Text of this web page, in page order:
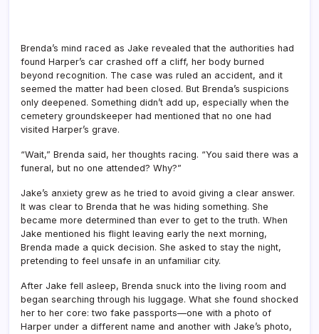
Brenda’s mind raced as Jake revealed that the authorities had
found Harper’s car crashed off a cliff, her body burned
beyond recognition. The case was ruled an accident, and it
seemed the matter had been closed. But Brenda’s suspicions
only deepened. Something didn’t add up, especially when the
cemetery groundskeeper had mentioned that no one had
visited Harper’s grave.
“Wait,” Brenda said, her thoughts racing. “You said there was a
funeral, but no one attended? Why?”
Jake’s anxiety grew as he tried to avoid giving a clear answer.
It was clear to Brenda that he was hiding something. She
became more determined than ever to get to the truth. When
Jake mentioned his flight leaving early the next morning,
Brenda made a quick decision. She asked to stay the night,
pretending to feel unsafe in an unfamiliar city.
After Jake fell asleep, Brenda snuck into the living room and
began searching through his luggage. What she found shocked
her to her core: two fake passports—one with a photo of
Harper under a different name and another with Jake’s photo,